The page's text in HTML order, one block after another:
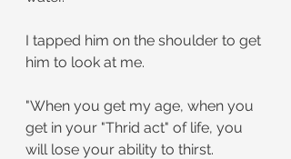
I tapped him on the shoulder to get
him to look at me.
"When you get my age, when you
get in your "Thrid act" of life, you
will lose your ability to thirst.